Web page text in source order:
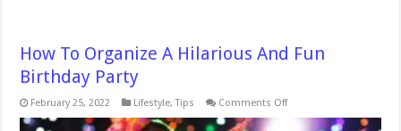
How To Organize A Hilarious And Fun
Birthday Party
February 25, 2022 Lifestyle,Tips Comments Offon